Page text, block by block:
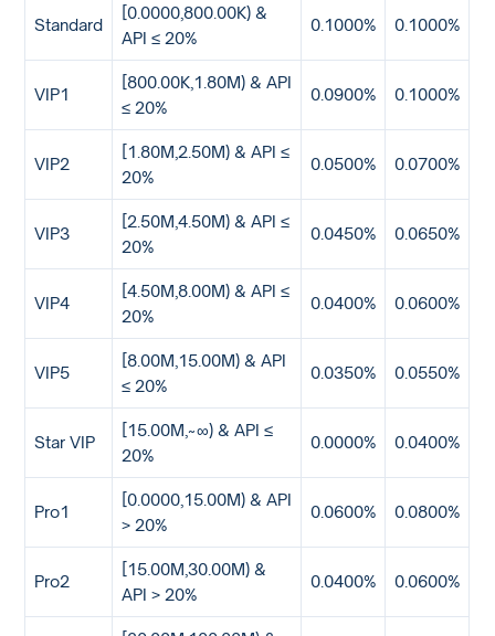
Standard
[0.0000,800.00K) &
API ≤ 20%
0.1000% 0.1000%
VIP1
[800.00K,1.80M) & API
≤ 20%
0.0900% 0.1000%
VIP2
[1.80M,2.50M) & API ≤
20%
0.0500% 0.0700%
VIP3
[2.50M,4.50M) & API ≤
20%
0.0450% 0.0650%
VIP4
[4.50M,8.00M) & API ≤
20%
0.0400% 0.0600%
VIP5
[8.00M,15.00M) & API
≤ 20%
0.0350% 0.0550%
Star VIP
[15.00M,~∞) & API ≤
20%
0.0000% 0.0400%
Pro1
[0.0000,15.00M) & API
> 20%
0.0600% 0.0800%
Pro2
[15.00M,30.00M) &
API > 20%
0.0400% 0.0600%